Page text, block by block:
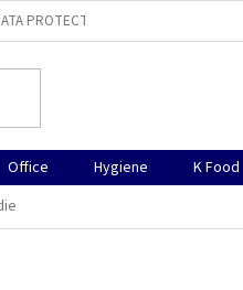
PROTECTION
Office Hygiene K Food